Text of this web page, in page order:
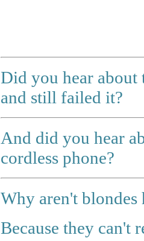
Did you hear about
and still failed it?
And did you hear
cordless phone?
Why aren't
Because they can't